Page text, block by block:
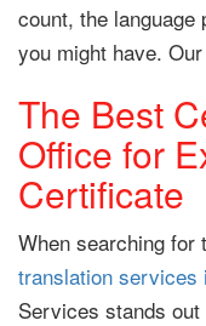
count, the language
you might have.
The Best
Office for
Certificate
When searching
translation services
Services stands